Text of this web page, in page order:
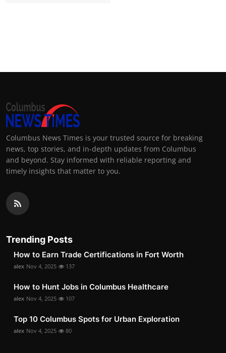
Columbus News Times is your trusted source for breaking
news, top stories, and in-depth updates from Columbus
and beyond. Stay informed with reliable reporting and
timely insights that matter to you.
Trending Posts
How to Earn Trade Certifications in Fort Worth
alex Nov 4, 2025 137
How to Hunt Jobs in Columbus Healthcare
alex Nov 4, 2025 107
Top 10 Columbus Spots for Urban Exploration
alex Nov 4, 2025 80